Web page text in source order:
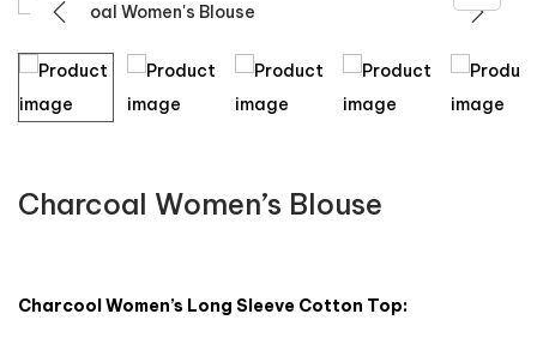
Charcoal Women’s Blouse
Charcool Women’s Long Sleeve Cotton Top: